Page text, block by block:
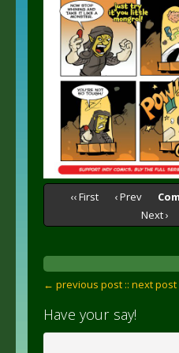
‹‹ First ‹ Prev
Next ›
← previous post :: next
Have your say!